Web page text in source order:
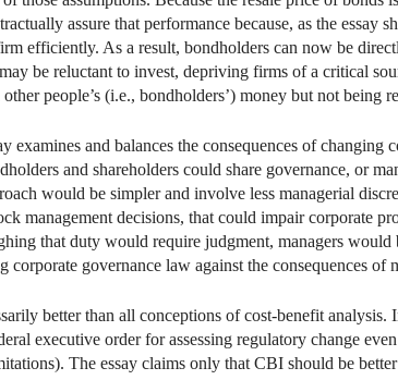
assure that performance because, as the essay
efficiently. As a result, bondholders can now be
be reluctant to invest, depriving firms of a critical
people’s (i.e., bondholders’) money but not being
examines and balances the consequences of
and shareholders could share governance, or
would be simpler and involve less managerial
management decisions, that could impair corporate
that duty would require judgment, managers would
corporate governance law against the consequences of
better than all conceptions of cost-benefit
executive order for assessing regulatory change
The essay claims only that CBI should be